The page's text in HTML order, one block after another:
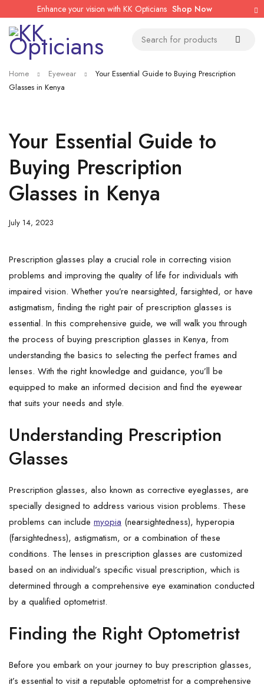
Enhance your vision with KK Opticians Shop Now
Home Eyewear
Your Essential Guide to Buying Prescription
Glasses in Kenya
Your Essential Guide to
Buying Prescription
Glasses in Kenya
July 14, 2023
Prescription glasses play a crucial role in correcting vision
problems and improving the quality of life for individuals with
impaired vision. Whether you’re nearsighted, farsighted, or have
astigmatism, finding the right pair of prescription glasses is
essential. In this comprehensive guide, we will walk you through
the process of buying prescription glasses in Kenya, from
understanding the basics to selecting the perfect frames and
lenses. With the right knowledge and guidance, you’ll be
equipped to make an informed decision and find the eyewear
that suits your needs and style.
Understanding Prescription
Glasses
Prescription glasses, also known as corrective eyeglasses, are
specially designed to address various vision problems. These
problems can include myopia (nearsightedness), hyperopia
(farsightedness), astigmatism, or a combination of these
conditions. The lenses in prescription glasses are customized
based on an individual’s specific visual prescription, which is
determined through a comprehensive eye examination conducted
by a qualified optometrist.
Finding the Right Optometrist
Before you embark on your journey to buy prescription glasses,
it’s essential to visit a reputable optometrist for a comprehensive